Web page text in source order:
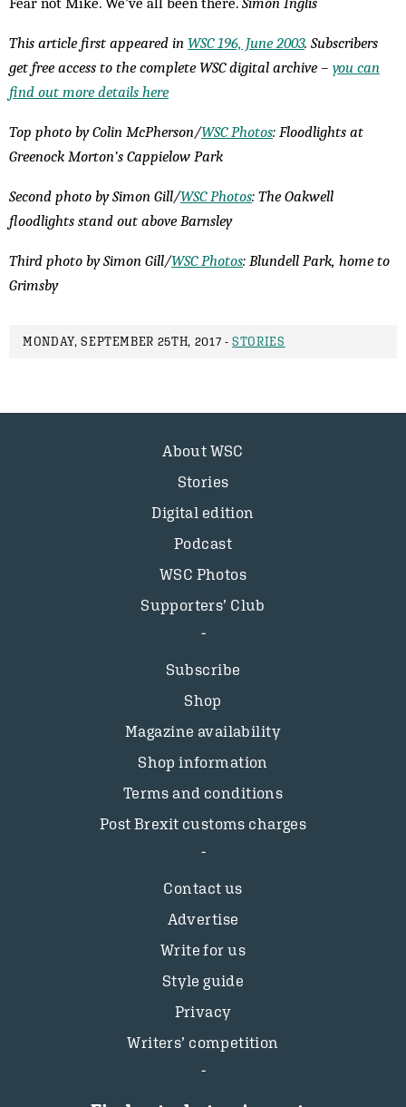
This article first appeared in WSC 196, June 2003. Subscribers
get free access to the complete WSC digital archive – you can
find out more details here
Top photo by Colin McPherson/WSC Photos: Floodlights at
Greenock Morton’s Cappielow Park
Second photo by Simon Gill/WSC Photos: The Oakwell
floodlights stand out above Barnsley
Third photo by Simon Gill/WSC Photos: Blundell Park, home to
Grimsby
MONDAY, SEPTEMBER 25TH, 2017 -STORIES
About WSC
Stories
Digital edition
Podcast
WSC Photos
Supporters’ Club
Subscribe
Shop
Magazine availability
Shop information
Terms and conditions
Post Brexit customs charges
Contact us
Advertise
Write for us
Style guide
Privacy
Writers’ competition